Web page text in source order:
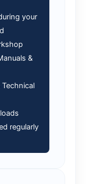
your
&
regularly